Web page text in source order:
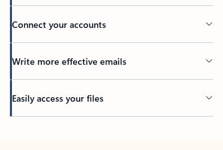
Connect your accounts
Write more effective emails
Easily access your files